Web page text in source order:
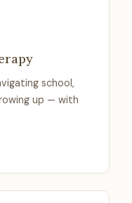
school,
up — with